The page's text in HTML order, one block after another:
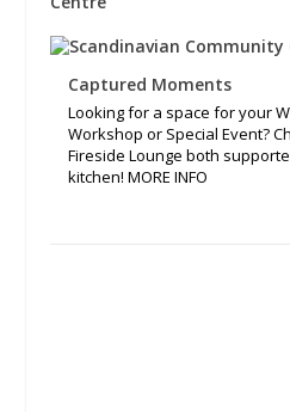
Captured Moments
Looking for a space for your
Workshop or Special Event?
Fireside Lounge both
kitchen! MORE INFO